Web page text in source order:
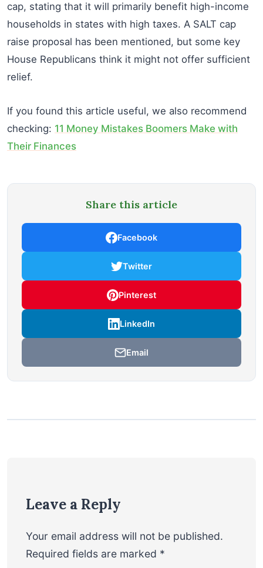
cap, stating that it will primarily benefit high-income
households in states with high taxes. A SALT cap
raise proposal has been mentioned, but some key
House Republicans think it might not offer sufficient
relief.
If you found this article useful, we also recommend
checking: 11 Money Mistakes Boomers Make with
Their Finances
Share this article
Facebook
Twitter
Pinterest
LinkedIn
Email
Leave a Reply
Your email address will not be published.
Required fields are marked *